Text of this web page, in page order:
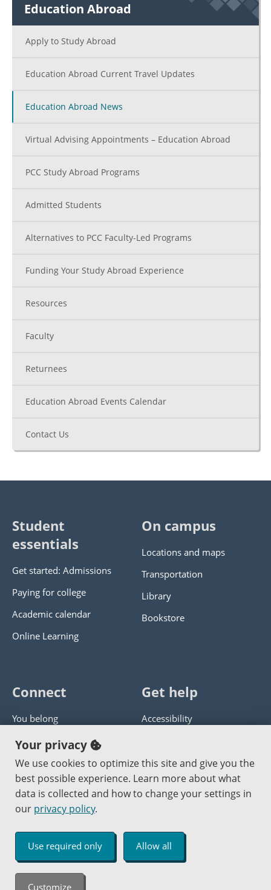
Education Abroad
Apply to Study Abroad
Education Abroad Current Travel Updates
Education Abroad News
Virtual Advising Appointments – Education Abroad
PCC Study Abroad Programs
Admitted Students
Alternatives to PCC Faculty-Led Programs
Funding Your Study Abroad Experience
Resources
Faculty
Returnees
Education Abroad Events Calendar
Contact Us
Student
essentials
Get started: Admissions
Paying for college
Academic calendar
Online Learning
On campus
Locations and maps
Transportation
Library
Bookstore
Connect
You belong
Panther athletics
Guía en español
Jobs at PCC
Get help
Accessibility
Get help with this website
Send website corrections
Copyright © 2000 -2026 Portland Community College
An Affirmative Action Equal Opportunity Institution
Your privacy
We use cookies to optimize this site and give you the
best possible experience. Learn more about what
data is collected and how to change your settings in
our privacy policy.
Use required only Allow all
Customize